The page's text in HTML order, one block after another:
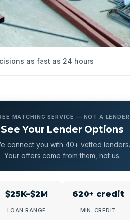
as fast as 24 hours
MATCHING SERVICE — NOT A LENDER
See Your Lender Options
connect you with 40+ vetted lenders.
Your offers come from them, not us.
$25K–$2M
LOAN RANGE
620+ credit
MIN. CREDIT